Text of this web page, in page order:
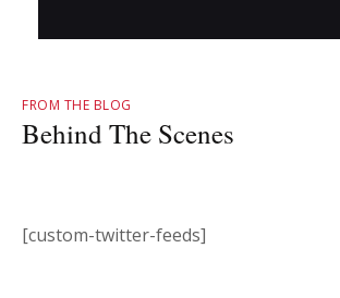
FROM THE BLOG
Behind The Scenes
[custom-twitter-feeds]